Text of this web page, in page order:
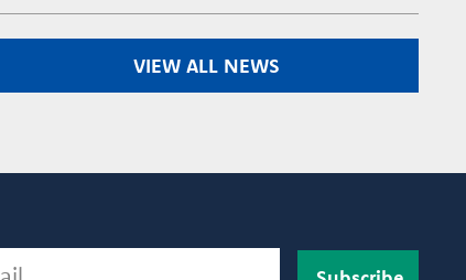
VIEW ALL NEWS